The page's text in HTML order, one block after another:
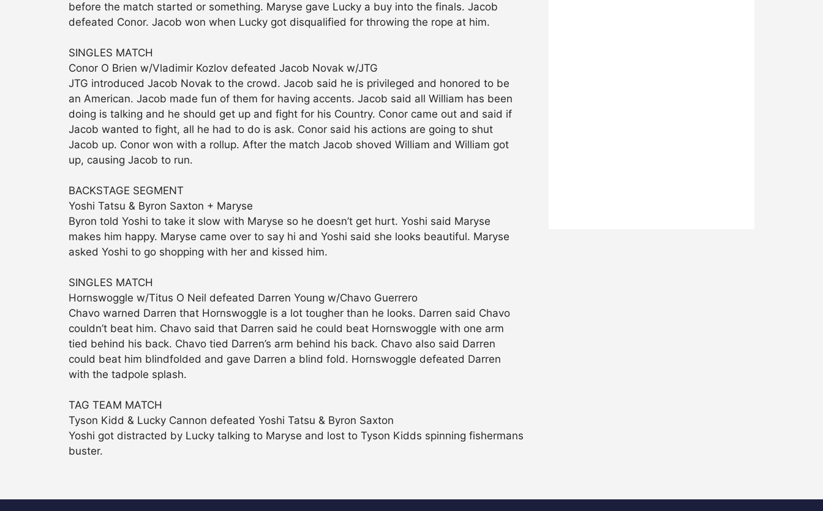
before the match started or something. Maryse gave Lucky a buy into the finals. Jacob
defeated Conor. Jacob won when Lucky got disqualified for throwing the rope at him.
SINGLES MATCH
Conor O Brien w/Vladimir Kozlov defeated Jacob Novak w/JTG
JTG introduced Jacob Novak to the crowd. Jacob said he is privileged and honored to be
an American. Jacob made fun of them for having accents. Jacob said all William has been
doing is talking and he should get up and fight for his Country. Conor came out and said if
Jacob wanted to fight, all he had to do is ask. Conor said his actions are going to shut
Jacob up. Conor won with a rollup. After the match Jacob shoved William and William got
up, causing Jacob to run.
BACKSTAGE SEGMENT
Yoshi Tatsu & Byron Saxton + Maryse
Byron told Yoshi to take it slow with Maryse so he doesn’t get hurt. Yoshi said Maryse
makes him happy. Maryse came over to say hi and Yoshi said she looks beautiful. Maryse
asked Yoshi to go shopping with her and kissed him.
SINGLES MATCH
Hornswoggle w/Titus O Neil defeated Darren Young w/Chavo Guerrero
Chavo warned Darren that Hornswoggle is a lot tougher than he looks. Darren said Chavo
couldn’t beat him. Chavo said that Darren said he could beat Hornswoggle with one arm
tied behind his back. Chavo tied Darren’s arm behind his back. Chavo also said Darren
could beat him blindfolded and gave Darren a blind fold. Hornswoggle defeated Darren
with the tadpole splash.
TAG TEAM MATCH
Tyson Kidd & Lucky Cannon defeated Yoshi Tatsu & Byron Saxton
Yoshi got distracted by Lucky talking to Maryse and lost to Tyson Kidds spinning fishermans
buster.